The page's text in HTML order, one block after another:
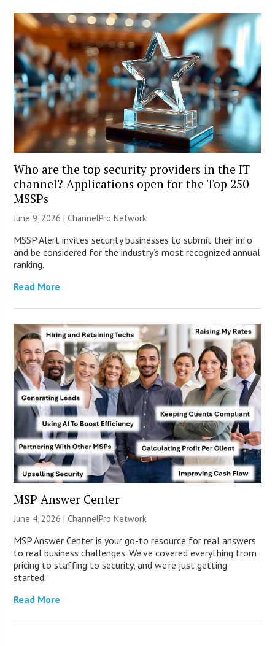
Who are the top security providers in the IT
channel? Applications open for the Top 250
MSSPs
June 9, 2026 |ChannelPro Network
MSSP Alert invites security businesses to submit their info
and be considered for the industry’s most recognized annual
ranking.
Read More
MSP Answer Center
June 4, 2026 |ChannelPro Network
MSP Answer Center is your go-to resource for real answers
to real business challenges. We’ve covered everything from
pricing to staffing to security, and we’re just getting
started.
Read More